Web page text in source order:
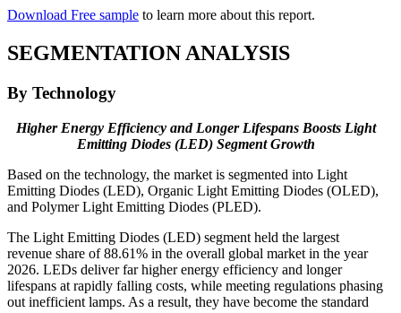
Download Free sample to learn more about this report.
SEGMENTATION ANALYSIS
By Technology
Higher Energy Efficiency and Longer Lifespans Boosts Light
Emitting Diodes (LED) Segment Growth
Based on the technology, the market is segmented into Light
Emitting Diodes (LED), Organic Light Emitting Diodes (OLED),
and Polymer Light Emitting Diodes (PLED).
The Light Emitting Diodes (LED) segment held the largest
revenue share of 88.61% in the overall global market in the year
2026. LEDs deliver far higher energy efficiency and longer
lifespans at rapidly falling costs, while meeting regulations phasing
out inefficient lamps. As a result, they have become the standard